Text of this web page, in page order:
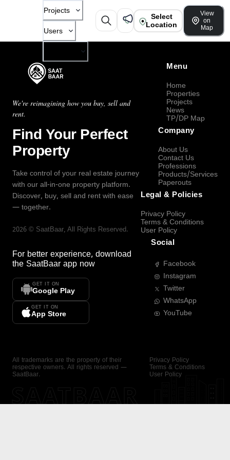
Projects
Users
Select
Location
View
on
Map
We're reimagining how you buy, sell and
rent.
Find Your Perfect
Property
Take control of your real estate journey
with our all-in-one property platform.
Discover, buy, sell and rent with ease
— together.
2026 © SaatBaar, All Rights Reserved.
For better experience, download
the SaatBaar app now
GET IT ON
Google Play
GET IT ON
App Store
Menu
Home
Properties
Projects
News
TP/DP Map
Company
About Us
Contact Us
Professions
Products/Services
Paperouts
Legal & Policies
Privacy Policy
Terms & Conditions
User Policy
Social
Facebook
Instagram
Twitter
WhatsApp
YouTube
All trademarks are the property of their
respective owners. All rights reserved —
SaatBaar.
Privacy Policy
Terms & Conditions
User Policy